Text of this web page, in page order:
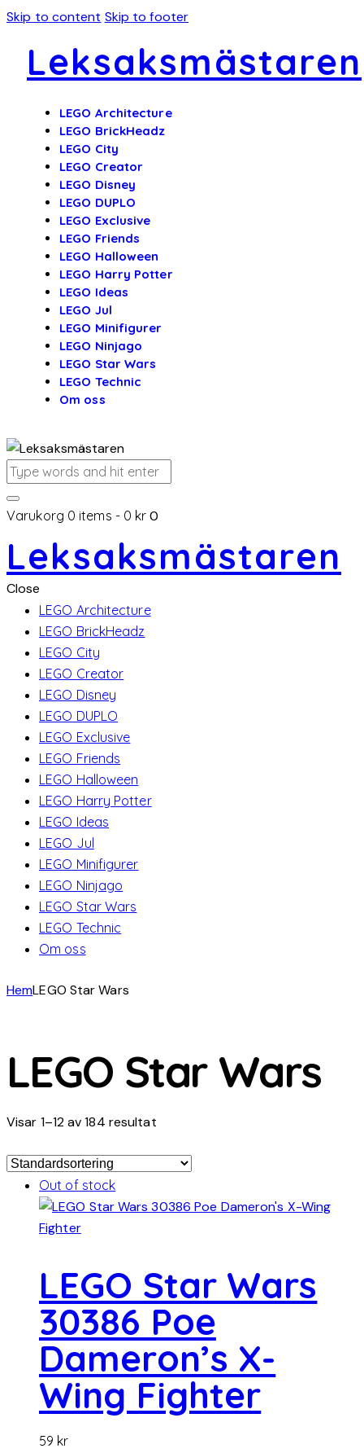
Skip to content Skip to footer
Leksaksmästaren
LEGO Architecture
LEGO BrickHeadz
LEGO City
LEGO Creator
LEGO Disney
LEGO DUPLO
LEGO Exclusive
LEGO Friends
LEGO Halloween
LEGO Harry Potter
LEGO Ideas
LEGO Jul
LEGO Minifigurer
LEGO Ninjago
LEGO Star Wars
LEGO Technic
Om oss
Varukorg 0 items - 0 kr 0
Leksaksmästaren
Close
LEGO Architecture
LEGO BrickHeadz
LEGO City
LEGO Creator
LEGO Disney
LEGO DUPLO
LEGO Exclusive
LEGO Friends
LEGO Halloween
LEGO Harry Potter
LEGO Ideas
LEGO Jul
LEGO Minifigurer
LEGO Ninjago
LEGO Star Wars
LEGO Technic
Om oss
HemLEGO Star Wars
LEGO Star Wars
Visar 1–12 av 184 resultat
Out of stock
LEGO Star Wars
30386 Poe
Dameron’s X-
Wing Fighter
59 kr